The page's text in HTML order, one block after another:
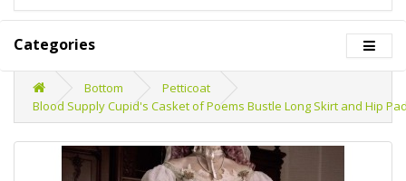
Categories
Bottom
Petticoat
Blood Supply Cupid's Casket of Poems Bustle Long Skirt and Hip